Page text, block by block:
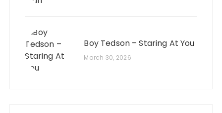
Boy Tedson – Staring At You
March 30, 2026